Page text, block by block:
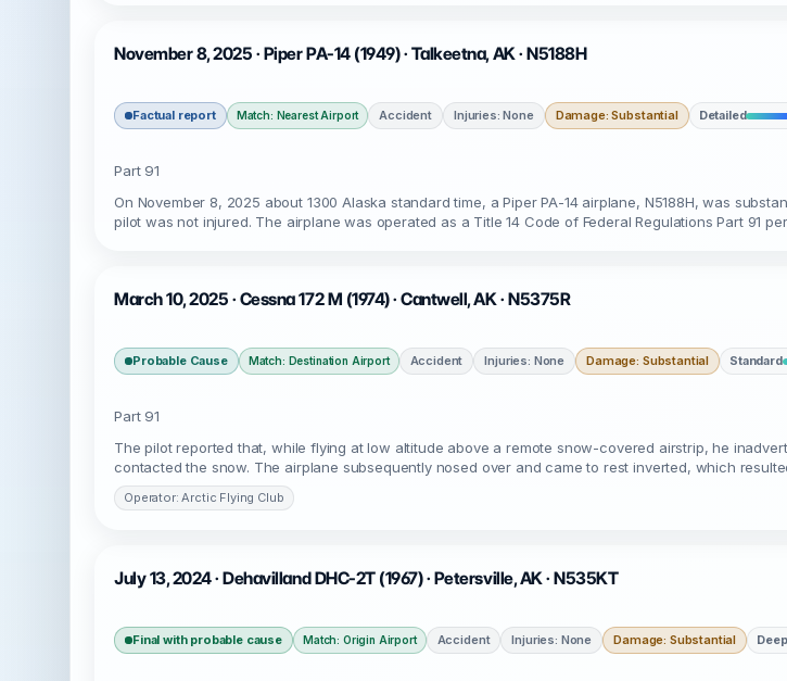
November 8, 2025 · Piper PA-14 (1949) · Talkeetna, AK · N5188H
Factual report Match: Nearest Airport Accident Injuries: None Damage: Substantial Detailed
Part 91
On November 8, 2025 about 1300 Alaska standard time, a Piper PA-14 airplane, N5188H, was
pilot was not injured. The airplane was operated as a Title 14 Code of Federal Regulations Part 91
March 10, 2025 · Cessna 172 M (1974) · Cantwell, AK · N5375R
Probable Cause Match: Destination Airport Accident Injuries: None Damage: Substantial Standard
Part 91
The pilot reported that, while flying at low altitude above a remote snow-covered airstrip, he
contacted the snow. The airplane subsequently nosed over and came to rest inverted, which
Operator: Arctic Flying Club
July 13, 2024 · Dehavilland DHC-2T (1967) · Petersville, AK · N535KT
Final with probable cause Match: Origin Airport Accident Injuries: None Damage: Substantial Deep